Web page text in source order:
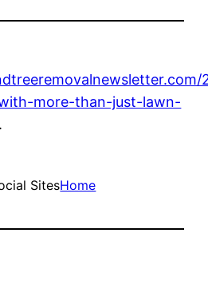
more-than-just-lawn-
SitesHome